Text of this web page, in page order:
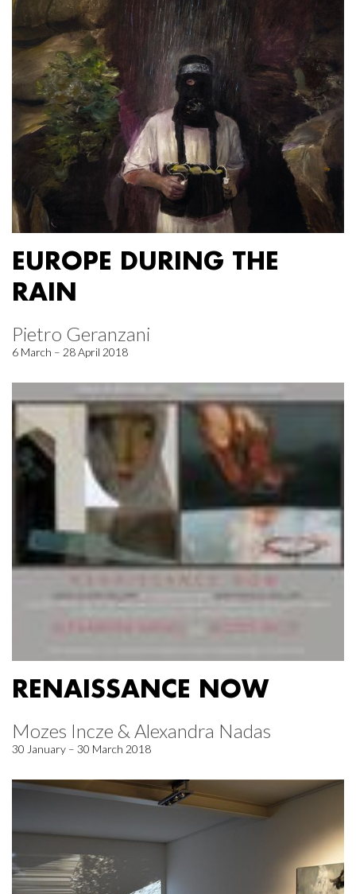
EUROPE DURING THE
RAIN
Pietro Geranzani
6 March – 28 April 2018
RENAISSANCE NOW
Mozes Incze & Alexandra Nadas
30 January – 30 March 2018